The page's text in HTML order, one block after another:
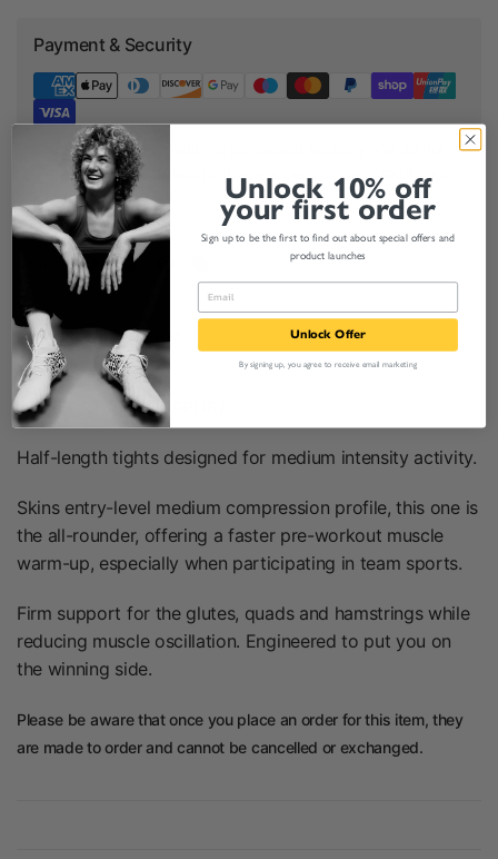
Payment & Security
Your payment information is processed securely. We do not
store credit card details nor have access to your credit card
information.
Product Description
COMFORT AND SUPPORT
Half-length tights designed for medium intensity activity.
Skins entry-level medium compression profile,this one is
the all-rounder, offering a faster pre-workout muscle
warm-up, especially when participating in team sports.
Firm support for the glutes, quads and hamstrings while
reducing muscle oscillation. Engineered to put you on
the winning side.
Please be aware that once you place an order for this item, they
are made to order and cannot be cancelled or exchanged.
Unlock 10% off
your first order
Sign up to be the first to find out about special offers and
product launches
Unlock Offer
By signing up, you agree to receive email marketing